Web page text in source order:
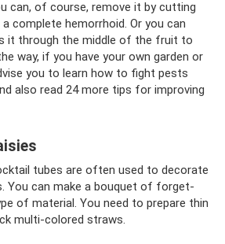
can, of course, remove it by cutting
complete hemorrhoid. Or you can
it through the middle of the fruit to
way, if you have your own garden or
you to learn how to fight pests
also read 24 more tips for improving
tubes are often used to decorate
You can make a bouquet of forget-
of material. You need to prepare thin
multi-colored straws.